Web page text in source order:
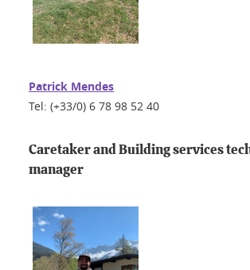
Patrick Mendes
Tel: (+33/0) 6 78 98 52 40
Caretaker and Building services
manager